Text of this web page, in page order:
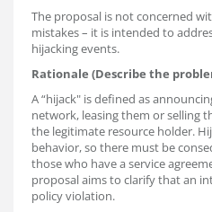
The proposal is not concerned
mistakes – it is intended to
hijacking events.
Rationale (Describe the
A “hijack" is defined as
network, leasing them or selling
the legitimate resource holder.
behavior, so there must be
those who have a service
proposal aims to clarify that an
policy violation.